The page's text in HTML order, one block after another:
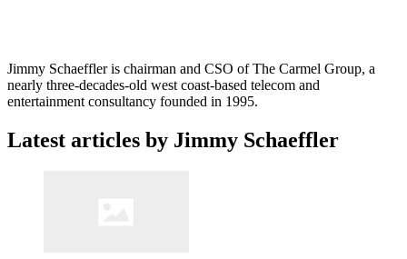
Jimmy Schaeffler is chairman and CSO of The Carmel Group, a
nearly three-decades-old west coast-based telecom and
entertainment consultancy founded in 1995.
Latest articles by Jimmy Schaeffler